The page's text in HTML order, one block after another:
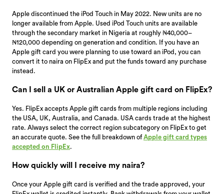
Apple discontinued the iPod Touch in May 2022. New units are no
longer available from Apple. Used iPod Touch units are available
through the secondary market in Nigeria at roughly ₦40,000–
₦120,000 depending on generation and condition. If you have an
Apple gift card you were planning to use toward an iPod, you can
convert it to naira on FlipEx and put the funds toward any purchase
instead.
Can I sell a UK or Australian Apple gift card on FlipEx?
Yes. FlipEx accepts Apple gift cards from multiple regions including
the USA, UK, Australia, and Canada. USA cards trade at the highest
rate. Always select the correct region subcategory on FlipEx to get
an accurate quote. See the full breakdown ofApple gift card types
accepted on FlipEx.
How quickly will I receive my naira?
Once your Apple gift card is verified and the trade approved, your